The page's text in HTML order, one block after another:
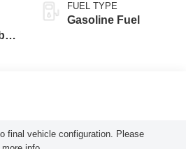
FUEL TYPE
Gasoline Fuel
final vehicle configuration. Please